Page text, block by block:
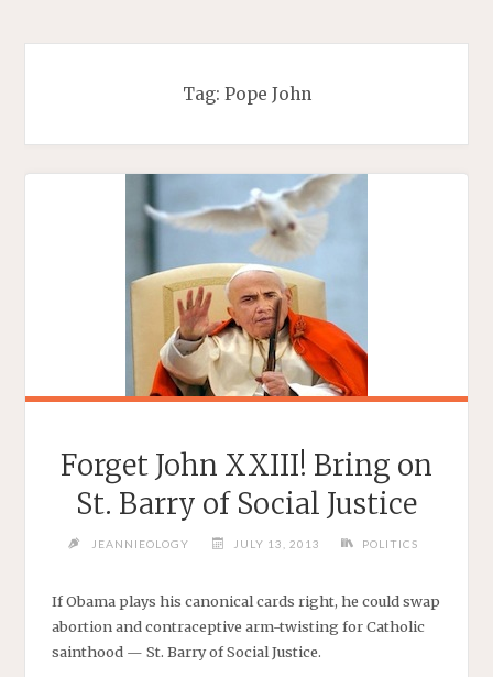
Tag: Pope John
Forget John XXIII! Bring on
St. Barry of Social Justice
JEANNIEOLOGY JULY 13, 2013 POLITICS
If Obama plays his canonical cards right, he could swap
abortion and contraceptive arm-twisting for Catholic
sainthood — St. Barry of Social Justice.